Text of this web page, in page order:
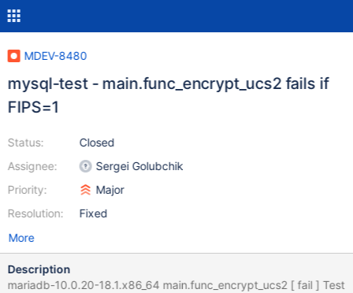
MDEV-8480
mysql-test - main.func_encrypt_ucs2 fails if
FIPS=1
Status:
Assignee:
Priority:
Resolution:
Closed
Sergei Golubchik
Major
Fixed
More
Description
mariadb-10.0.20-18.1.x86_64 main.func_encrypt_ucs2 [ fail ] Test